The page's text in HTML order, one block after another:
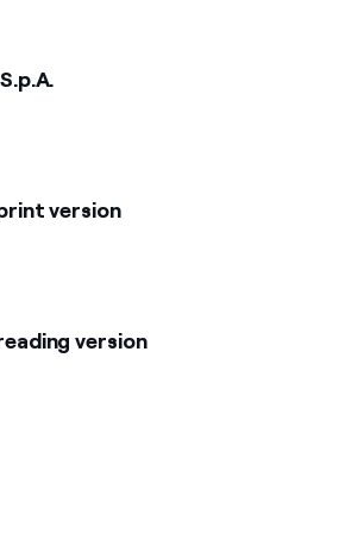
version
version